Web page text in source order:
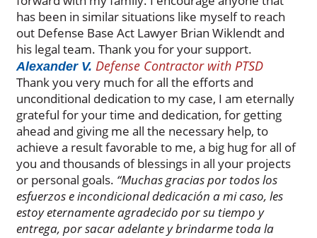
has been in similar situations like myself to reach
out Defense Base Act Lawyer Brian Wiklendt and
his legal team. Thank you for your support.
Alexander V. Defense Contractor with PTSD
Thank you very much for all the efforts and
unconditional dedication to my case, I am eternally
grateful for your time and dedication, for getting
ahead and giving me all the necessary help, to
achieve a result favorable to me, a big hug for all of
you and thousands of blessings in all your projects
or personal goals. “Muchas gracias por todos los
esfuerzos e incondicional dedicación a mi caso, les
estoy eternamente agradecido por su tiempo y
entrega, por sacar adelante y brindarme toda la